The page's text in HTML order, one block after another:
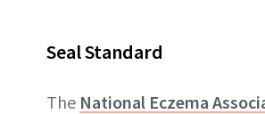
Seal Standard
The National Eczema